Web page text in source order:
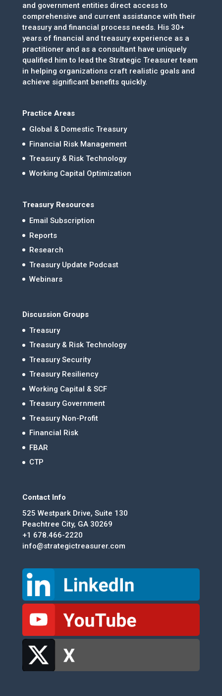
and government entities direct access to
comprehensive and current assistance with their
treasury and financial process needs. His 30+
years of financial and treasury experience as a
practitioner and as a consultant have uniquely
qualified him to lead the Strategic Treasurer team
in helping organizations craft realistic goals and
achieve significant benefits quickly.
Practice Areas
Global & Domestic Treasury
Financial Risk Management
Treasury & Risk Technology
Working Capital Optimization
Treasury Resources
Email Subscription
Reports
Research
Treasury Update Podcast
Webinars
Discussion Groups
Treasury
Treasury & Risk Technology
Treasury Security
Treasury Resiliency
Working Capital & SCF
Treasury Government
Treasury Non-Profit
Financial Risk
FBAR
CTP
Contact Info
525 Westpark Drive, Suite 130
Peachtree City, GA 30269
+1 678.466-2220
info@strategictreasurer.com